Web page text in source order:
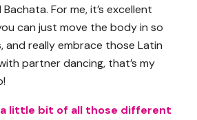
For me, it’s excellent
can just move the body in so
and really embrace those Latin
partner dancing, that’s my
a little bit of all those different